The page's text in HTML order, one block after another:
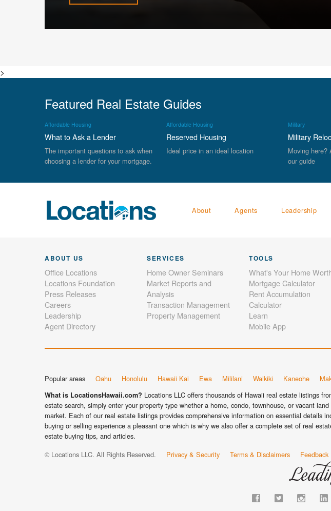
>
Featured Real Estate Guides
Affordable Housing
What to Ask a Lender
The important questions to ask when
choosing a lender for your mortgage.
Affordable Housing
Reserved Housing
Ideal price in an ideal location
Military
Military
Moving here?
our guide
About Agents Leadership
ABOUT US
Office Locations
Locations Foundation
Press Releases
Careers
Leadership
Agent Directory
SERVICES
Home Owner Seminars
Market Reports and
Analysis
Transaction Management
Property Management
TOOLS
What's Your Home
Mortgage Calculator
Rent Accumulation
Calculator
Learn
Mobile App
Popular areas Oahu Honolulu Hawaii Kai Ewa Mililani Waikiki Kaneohe
What is LocationsHawaii.com? Locations LLC offers thousands of Hawaii real estate listings
estate search, simply enter your property type whether a home, condo, townhouse, or vacant
market. Each of our real estate listings provides comprehensive information on essential details
buying or selling experience a pleasant one which is why we also offer a complete set of real
estate buying tips, and articles.
© Locations LLC. All Rights Reserved.
Privacy & Security Terms & Disclaimers Feedback